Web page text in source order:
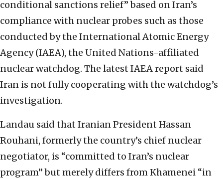
conditional sanctions relief” based on Iran’s
compliance with nuclear probes such as those
conducted by the International Atomic Energy
Agency (IAEA), the United Nations-affiliated
nuclear watchdog. The latest IAEA report said
Iran is not fully cooperating with the watchdog’s
investigation.
Landau said that Iranian President Hassan
Rouhani, formerly the country’s chief nuclear
negotiator, is “committed to Iran’s nuclear
program” but merely differs from Khamenei “in